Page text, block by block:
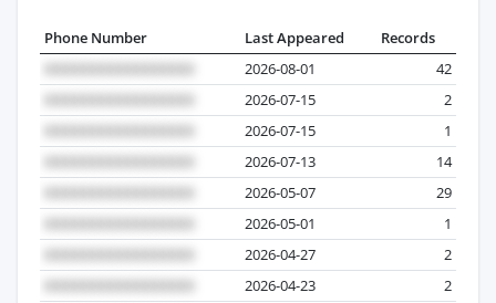
Phone Number Last Appeared
Records
2026-08-01
42
2026-07-15
2
2026-07-15
1
2026-07-13
14
2026-05-07
29
2026-05-01
1
2026-04-27
2
2026-04-23
2